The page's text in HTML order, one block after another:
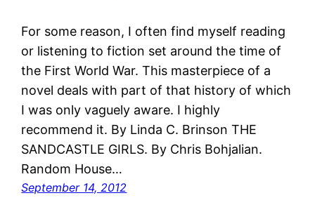
For some reason, I often find myself reading
or listening to fiction set around the time of
the First World War. This masterpiece of a
novel deals with part of that history of which
I was only vaguely aware. I highly
recommend it. By Linda C. Brinson THE
SANDCASTLE GIRLS. By Chris Bohjalian.
Random House…
September 14, 2012